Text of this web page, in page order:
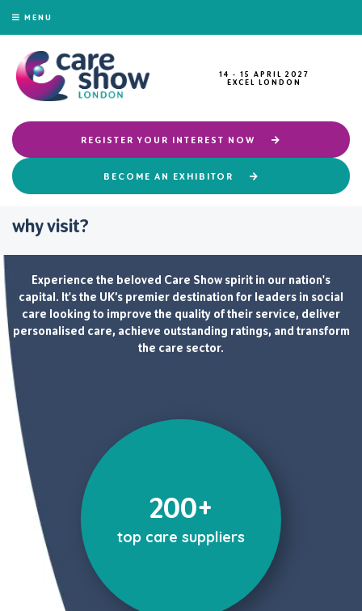
MENU
14 - 15 APRIL 2027
EXCEL LONDON
REGISTER YOUR INTEREST NOW
BECOME AN EXHIBITOR
why visit?
Experience the beloved Care Show spirit in our nation's
capital. It's the UK’s premier destination for leaders in social
care looking to improve the quality of their service, deliver
personalised care, achieve outstanding ratings, and transform
the care sector.
200+
top care suppliers